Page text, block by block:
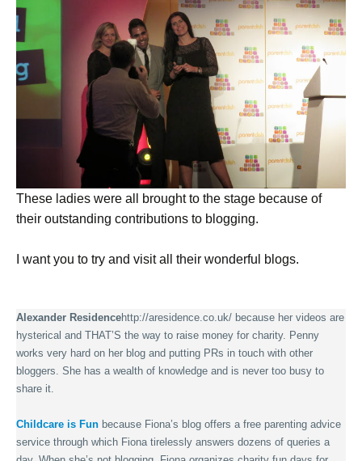
These ladies were all brought to the stage because of
their outstanding contributions to blogging.
I want you to try and visit all their wonderful blogs.
Alexander Residencehttp://aresidence.co.uk/ because her videos are
hysterical and THAT’S the way to raise money for charity. Penny
works very hard on her blog and putting PRs in touch with other
bloggers. She has a wealth of knowledge and is never too busy to
share it.
Childcare is Fun because Fiona’s blog offers a free parenting advice
service through which Fiona tirelessly answers dozens of queries a